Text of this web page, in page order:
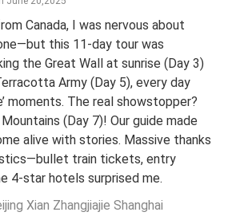
Canada, I was nervous about
this 11-day tour was
the Great Wall at sunrise (Day 3)
Army (Day 5), every day
moments. The real showstopper?
Mountains (Day 7)! Our guide made
alive with stories. Massive thanks
train tickets, entry
4-star hotels surprised me.
Xian Zhangjiajie Shanghai